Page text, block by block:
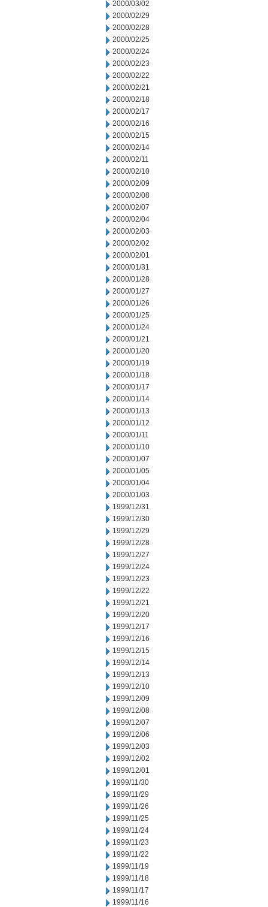
2000/03/02
2000/02/29
2000/02/28
2000/02/25
2000/02/24
2000/02/23
2000/02/22
2000/02/21
2000/02/18
2000/02/17
2000/02/16
2000/02/15
2000/02/14
2000/02/11
2000/02/10
2000/02/09
2000/02/08
2000/02/07
2000/02/04
2000/02/03
2000/02/02
2000/02/01
2000/01/31
2000/01/28
2000/01/27
2000/01/26
2000/01/25
2000/01/24
2000/01/21
2000/01/20
2000/01/19
2000/01/18
2000/01/17
2000/01/14
2000/01/13
2000/01/12
2000/01/11
2000/01/10
2000/01/07
2000/01/05
2000/01/04
2000/01/03
1999/12/31
1999/12/30
1999/12/29
1999/12/28
1999/12/27
1999/12/24
1999/12/23
1999/12/22
1999/12/21
1999/12/20
1999/12/17
1999/12/16
1999/12/15
1999/12/14
1999/12/13
1999/12/10
1999/12/09
1999/12/08
1999/12/07
1999/12/06
1999/12/03
1999/12/02
1999/12/01
1999/11/30
1999/11/29
1999/11/26
1999/11/25
1999/11/24
1999/11/23
1999/11/22
1999/11/19
1999/11/18
1999/11/17
1999/11/16